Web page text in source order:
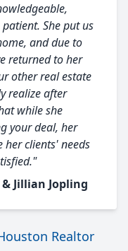
She put us
and due to
returned to her
other real estate
realize after
while she
your deal, her
her clients' needs
Jillian Jopling
Realtor